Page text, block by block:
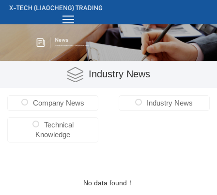
Industry News
Company News Industry News
Technical
Knowledge
No data found！